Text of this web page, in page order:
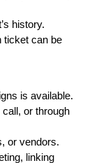
history.
ticket can be
is available.
or through
or vendors.
linking